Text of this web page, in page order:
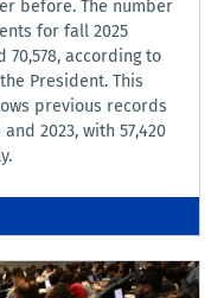
before. The number
for fall 2025
70,578, according to
President. This
previous records
2023, with 57,420